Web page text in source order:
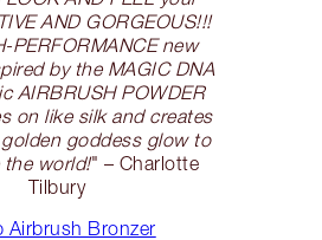
AND GORGEOUS!!!
PERFORMANCE new
by the MAGIC DNA
AIRBRUSH POWDER
on like silk and creates
goddess glow to
the world!" – Charlotte
Tilbury
Airbrush Bronzer